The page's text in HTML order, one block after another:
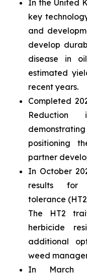
In the United
key
and
develop
disease in
estimated
recent years.
Completed
positioning
partner
In October
results for
tolerance
The HT2
herbicide
additional
weed
In March